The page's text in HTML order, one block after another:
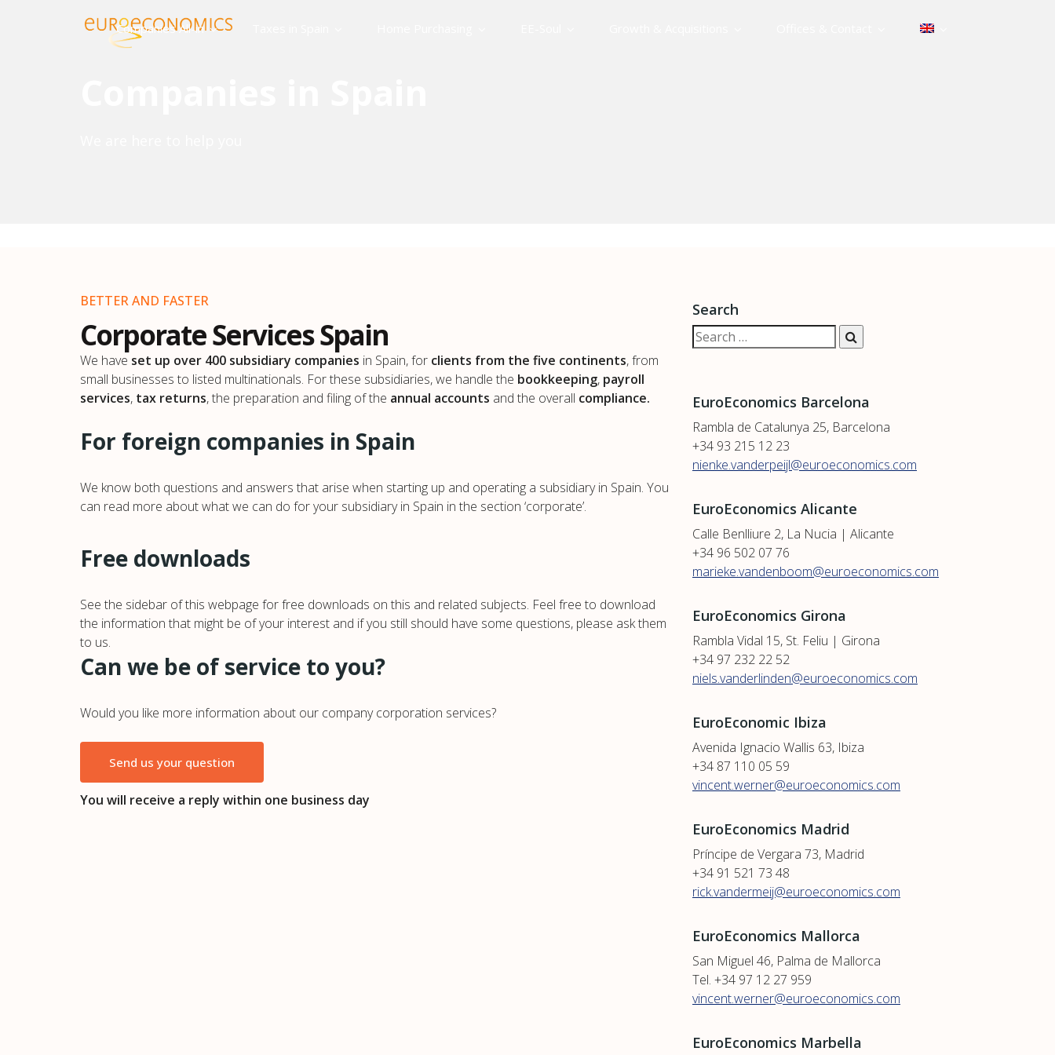
Companies All-in
BETTER AND FASTER
Corporate Services Spain
We have set up over 400 subsidiary companies in Spain, for clients from the five continents, from
small businesses to listed multinationals. For these subsidiaries, we handle the bookkeeping, payroll
services, tax returns, the preparation and filing of the annual accounts and the overall compliance.
For foreign companies in Spain
We know both questions and answers that arise when starting up and operating a subsidiary in Spain. You
can read more about what we can do for your subsidiary in Spain in the section ‘corporate’.
Free downloads
See the sidebar of this webpage for free downloads on this and related subjects. Feel free to download
the information that might be of your interest and if you still should have some questions, please ask them
to us.
Can we be of service to you?
Would you like more information about our company corporation services?
Send us your question
You will receive a reply within one business day
Search
EuroEconomics Barcelona
Rambla de Catalunya 25, Barcelona
+34 93 215 12 23
nienke.vanderpeijl@euroeconomics.com
EuroEconomics Alicante
Calle Benlliure 2, La Nucia | Alicante
+34 96 502 07 76
marieke.vandenboom@euroeconomics.com
EuroEconomics Girona
Rambla Vidal 15, St. Feliu | Girona
+34 97 232 22 52
niels.vanderlinden@euroeconomics.com
EuroEconomic Ibiza
Avenida Ignacio Wallis 63, Ibiza
+34 87 110 05 59
vincent.werner@euroeconomics.com
EuroEconomics Madrid
Príncipe de Vergara 73, Madrid
+34 91 521 73 48
rick.vandermeij@euroeconomics.com
EuroEconomics Mallorca
San Miguel 46, Palma de Mallorca
Tel. +34 97 12 27 959
vincent.werner@euroeconomics.com
EuroEconomics Marbella